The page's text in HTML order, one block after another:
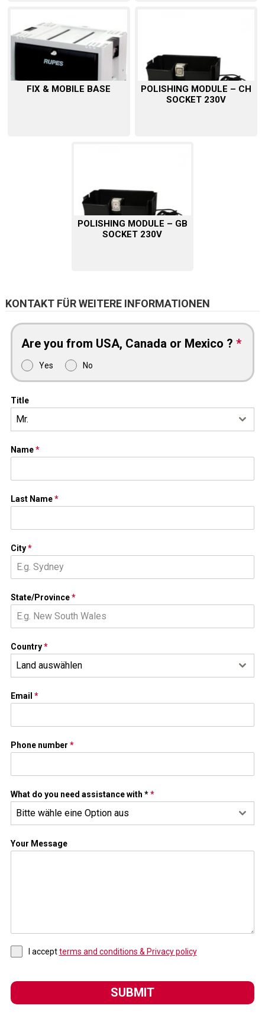
FIX & MOBILE BASE
POLISHING MODULE – CH
SOCKET 230V
POLISHING MODULE – GB
SOCKET 230V
KONTAKT FÜR WEITERE INFORMATIONEN
Are you from USA, Canada or Mexico ? *
Yes No
Title
Mr.
Name*
Last Name*
City*
State/Province*
Country*
Land auswählen
Email *
Phone number *
What do you need assistance with **
Bitte wähle eine Option aus
Your Message
I acceptterms and conditions & Privacy policy
SUBMIT